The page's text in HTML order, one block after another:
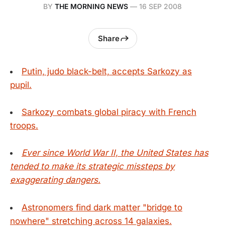
BY THE MORNING NEWS — 16 SEP 2008
Share
Putin, judo black-belt, accepts Sarkozy as
pupil.
Sarkozy combats global piracy with French
troops.
Ever since World War II, the United States has
tended to make its strategic missteps by
exaggerating dangers.
Astronomers find dark matter "bridge to
nowhere" stretching across 14 galaxies.